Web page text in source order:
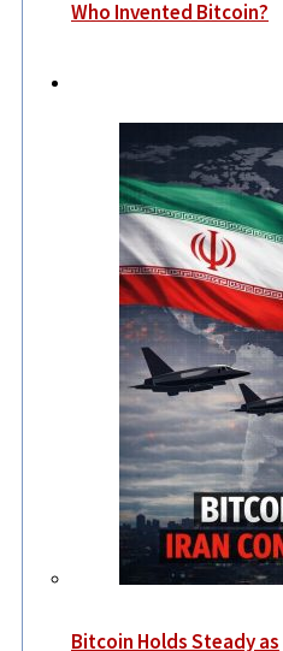
Who Invented Bitcoin?
Bitcoin Holds Steady as